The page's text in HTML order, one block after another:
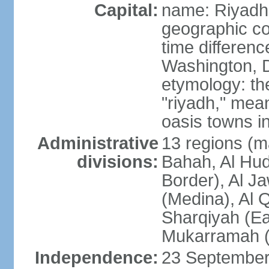
Capital: name: Riyadh
geographic
time
Washington,
etymology:
"riyadh,"
oasis towns
Administrative
divisions:
13 regions
Bahah, Al
Border), Al
(Medina), Al
Sharqiyah
Mukarramah
Independence: 23